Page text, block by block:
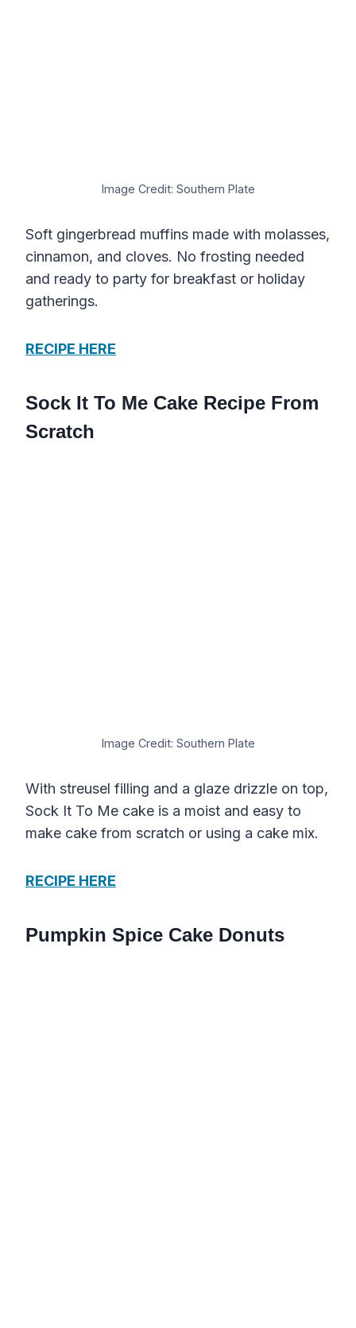
Image Credit: Southern Plate
Soft gingerbread muffins made with molasses,
cinnamon, and cloves. No frosting needed
and ready to party for breakfast or holiday
gatherings.
RECIPE HERE
Sock It To Me Cake Recipe From
Scratch
Image Credit: Southern Plate
With streusel filling and a glaze drizzle on top,
Sock It To Me cake is a moist and easy to
make cake from scratch or using a cake mix.
RECIPE HERE
Pumpkin Spice Cake Donuts